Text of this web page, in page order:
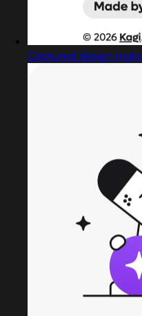
Captured design